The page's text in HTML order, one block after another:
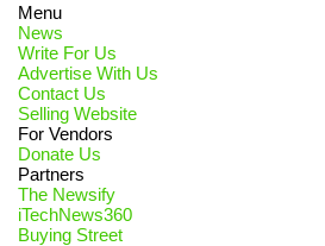
Menu
News
Write For Us
Advertise With Us
Contact Us
Selling Website
For Vendors
Donate Us
Partners
The Newsify
iTechNews360
Buying Street